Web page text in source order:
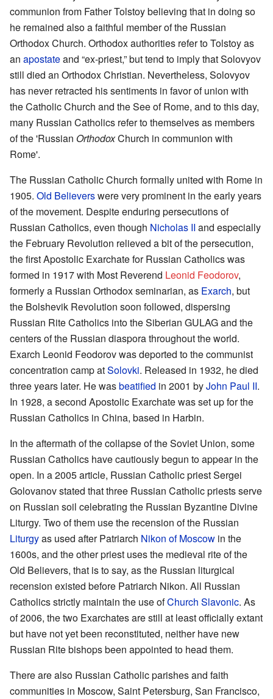
communion from Father Tolstoy believing that in doing so
he remained also a faithful member of the Russian
Orthodox Church. Orthodox authorities refer to Tolstoy as
an apostateand “ex-priest,” but tend to imply that Solovyov
still died an Orthodox Christian. Nevertheless, Solovyov
has never retracted his sentiments in favor of union with
the Catholic Church and the See of Rome, and to this day,
many Russian Catholics refer to themselves as members
of the 'Russian OrthodoxChurch in communion with
Rome'.
The Russian Catholic Church formally united with Rome in
1905. Old Believerswere very prominent in the early years
of the movement. Despite enduring persecutions of
Russian Catholics, even though Nicholas II and especially
the February Revolution relieved a bit of the persecution,
the first Apostolic Exarchate for Russian Catholics was
formed in 1917 with Most Reverend Leonid Feodorov,
formerly a Russian Orthodox seminarian, as Exarch, but
the Bolshevik Revolution soon followed, dispersing
Russian Rite Catholics into the Siberian GULAG and the
centers of the Russian diaspora throughout the world.
Exarch Leonid Feodorov was deported to the communist
concentration camp atSolovki. Released in 1932, he died
three years later. He wasbeatified in 2001 byJohn Paul II.
In 1928, a second Apostolic Exarchate was set up for the
Russian Catholics in China, based in Harbin.
In the aftermath of the collapse of the Soviet Union, some
Russian Catholics have cautiously begun to appear in the
open. In a 2005 article, Russian Catholic priest Sergei
Golovanov stated that three Russian Catholic priests serve
on Russian soil celebrating the Russian Byzantine Divine
Liturgy. Two of them use the recension of the Russian
Liturgyas used after Patriarch Nikon of Moscow in the
1600s, and the other priest uses the medieval rite of the
Old Believers, that is to say, as the Russian liturgical
recension existed before Patriarch Nikon. All Russian
Catholics strictly maintain the use ofChurch Slavonic. As
of 2006, the two Exarchates are still at least officially extant
but have not yet been reconstituted, neither have new
Russian Rite bishops been appointed to head them.
There are also Russian Catholic parishes and faith
communities in Moscow, Saint Petersburg, San Francisco,